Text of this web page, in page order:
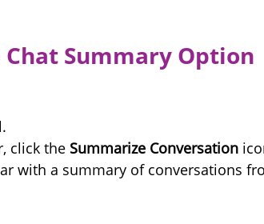
Chat Summary Option
click the Summarize Conversation
with a summary of conversations